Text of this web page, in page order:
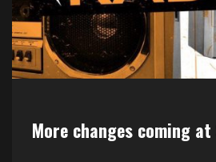
More changes coming at